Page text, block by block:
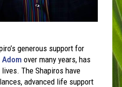
generous support for
Adom over many years, has
The Shapiros have
advanced life support